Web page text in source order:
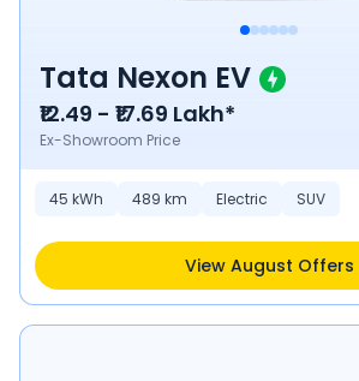
Tata Nexon EV
₹12.49 - ₹17.69 Lakh*
Ex-Showroom Price
45 kWh 489 km Electric SUV
View August Offers